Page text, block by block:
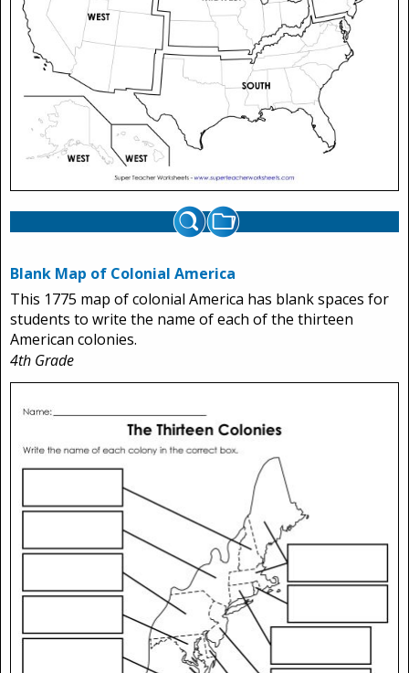
Blank Map of Colonial America
This 1775 map of colonial America has blank spaces for
students to write the name of each of the thirteen
American colonies.
4th Grade